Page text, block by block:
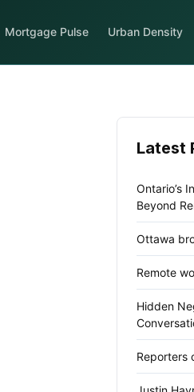
Mortgage Pulse Urban Density
Latest
Ontario’s
Beyond
Ottawa
Remote
Hidden
Reporters